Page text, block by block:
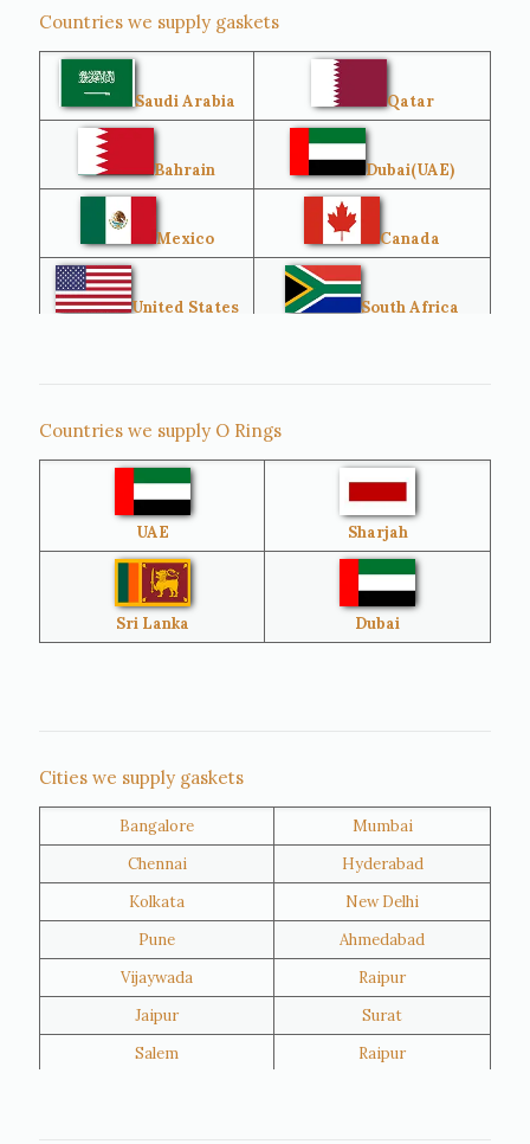
Countries we supply gaskets
Saudi Arabia Qatar
Bahrain Dubai(UAE)
Mexico Canada
United States South Africa
Sri Lanka
Australia
Brazil Venezuela
Bangladesh Turkey
Oman
Kuwait
Countries we supply O Rings
UAE Sharjah
Sri Lanka Dubai
Cities we supply gaskets
Bangalore
Mumbai
Chennai
Hyderabad
Kolkata
New Delhi
Pune
Ahmedabad
Vijaywada
Raipur
Jaipur
Surat
Salem
Raipur